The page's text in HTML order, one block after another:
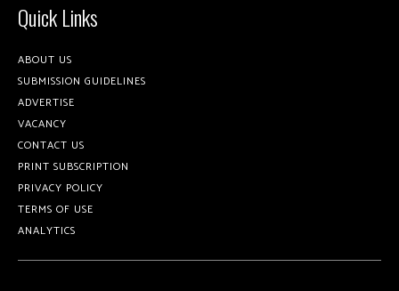
Quick Links
ABOUT US
SUBMISSION GUIDELINES
ADVERTISE
VACANCY
CONTACT US
PRINT SUBSCRIPTION
PRIVACY POLICY
TERMS OF USE
ANALYTICS